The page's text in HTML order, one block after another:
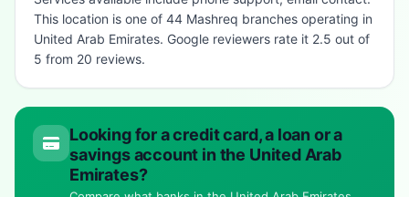
This location is one of 44 Mashreq branches operating in
United Arab Emirates. Google reviewers rate it 2.5 out of
5 from 20 reviews.
Looking for a credit card, a loan or a
savings account in the United Arab
Emirates?